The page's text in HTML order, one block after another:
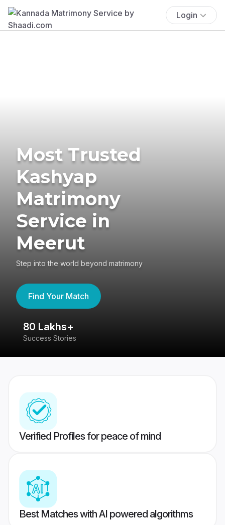
Login
Most Trusted
Kashyap
Matrimony
Service in
Meerut
Step into the world beyond matrimony
Find Your Match
80 Lakhs+
Success Stories
Verified Profiles for peace of mind
Best Matches with AI powered algorithms